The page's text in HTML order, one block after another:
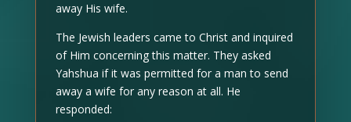
away His wife.
The Jewish leaders came to Christ and inquired
of Him concerning this matter. They asked
Yahshua if it was permitted for a man to send
away a wife for any reason at all. He
responded: